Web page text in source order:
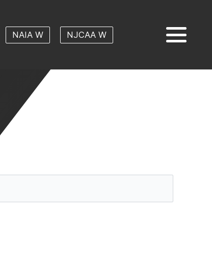
NAIA W NJCAA W